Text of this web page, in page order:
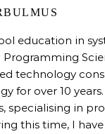
education in
technology
for over 10
specialising in
this time, I